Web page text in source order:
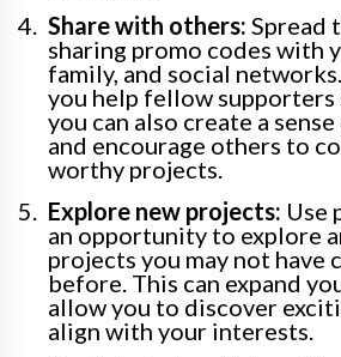
Share with others: Spread
sharing promo codes with
family, and social
you help fellow supporters
you can also create a
and encourage others to
worthy projects.
Explore new projects: Use
an opportunity to explore
projects you may not have
before. This can expand
allow you to discover
align with your interests.